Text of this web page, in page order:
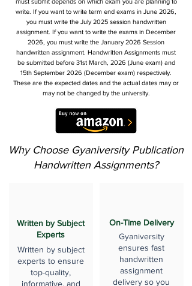
write. If you want to write term end exams in June 2026,
you must write the July 2025 session handwritten
assignment. If you want to write the exams in December
2026, you must write the January 2026 Session
handwritten assignment. Handwritten Assignments must
be submitted before 31st March, 2026 (June exam) and
15th September 2026 (December exam) respectively.
These are the expected dates and the actual dates may or
may not be changed by the university.
Why Choose Gyaniversity Publication
Handwritten Assignments?
Written by Subject
Experts
Written by subject
experts to ensure
top-quality,
informative, and
On-Time Delivery
Gyaniversity
ensures fast
handwritten
assignment
delivery so you